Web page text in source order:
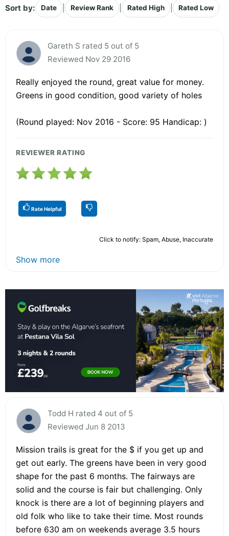
Sort by: Date Review Rank Rated High Rated Low
Gareth S rated 5 out of 5
Reviewed Nov 29 2016
Really enjoyed the round, great value for money.
Greens in good condition, good variety of holes
(Round played: Nov 2016 - Score: 95 Handicap: )
REVIEWER RATING
Rate Helpful
Click to notify: Spam, Abuse, Inaccurate
Show more
Todd H rated 4 out of 5
Reviewed Jun 8 2013
Mission trails is great for the $ if you get up and
get out early. The greens have been in very good
shape for the past 6 months. The fairways are
solid and the course is fair but challenging. Only
knock is there are a lot of beginning players and
old folk who like to take their time. Most rounds
before 630 am on weekends average 3.5 hours